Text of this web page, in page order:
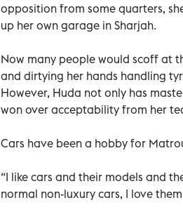
opposition from some quarters,
up her own garage in Sharjah.
Now many people would scoff at
and dirtying her hands handling
However, Huda not only has
won over acceptability from her
Cars have been a hobby for
“I like cars and their models and
normal non-luxury cars, I love